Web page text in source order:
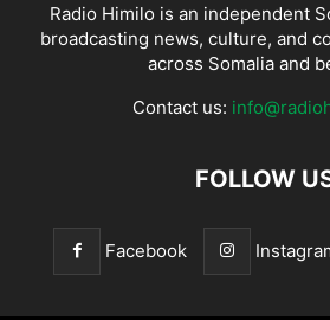
Radio Himilo is an independent
broadcasting news, culture, and
across Somalia and
Contact us:
FOLLOW
Facebook